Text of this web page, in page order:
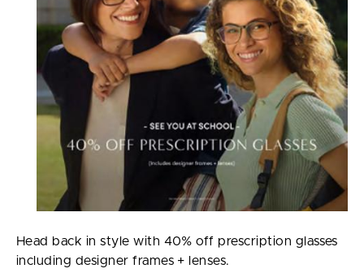
Head back in style with 40% off prescription glasses
including designer frames + lenses.